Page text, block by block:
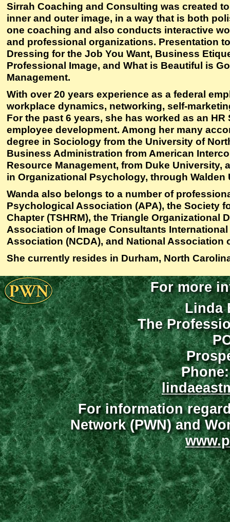
Sirrah Coaching and Consulting was created
inner and outer image, in a way that is both
one coaching and also conducts interactive
and professional organizations. Presentation
Dressing for the Job You Want, Business
Professional Image, and What is Beautiful is
Management.
With over 20 years experience as a federal
workplace dynamics, networking, self-
For the past 6 years, she has worked as an
employee development. Among her many
degree in Sociology from the University of
Business Administration from American
Resource Management, from Duke
in Organizational Psychology, through Walden
Wanda also belongs to a number of
Psychological Association (APA), the Society
Chapter (TSHRM), the Triangle Organizational
Association of Image Consultants
Association (NCDA), and National Association
She currently resides in Durham, North
For more
Linda
The
For information
Network (PWN) and